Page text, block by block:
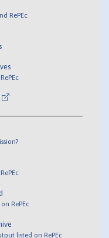
RePEc
RePEc
listed on RePEc